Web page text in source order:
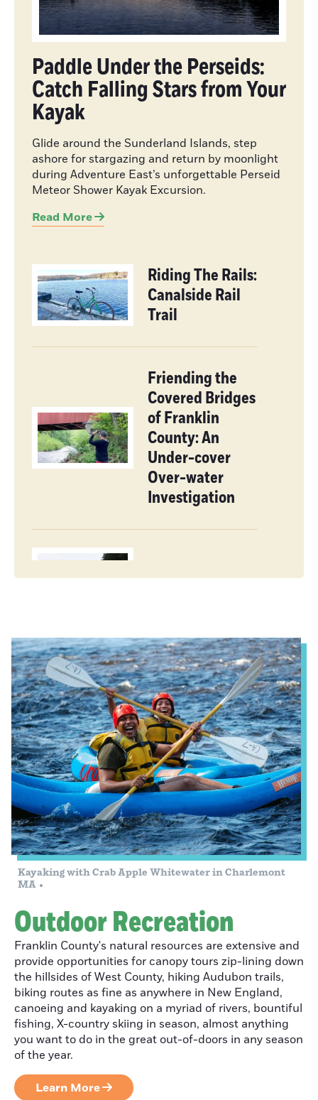
Paddle Under the Perseids:
Catch Falling Stars from Your
Kayak
Glide around the Sunderland Islands, step
ashore for stargazing and return by moonlight
during Adventure East’s unforgettable Perseid
Meteor Shower Kayak Excursion.
Read More
Riding The Rails:
Canalside Rail
Trail
Friending the
Covered Bridges
of Franklin
County: An
Under-cover
Over-water
Investigation
Reflections on
Gravel Road
Biking in
Franklin County
Adrenaline
Rushing at
Berkshire East
Blossoming
Bridge
Dreamscaping
In Ashfield:
Double Edge
Theatre
Kayaking with Crab Apple Whitewater in Charlemont
MA
Outdoor Recreation
Franklin County's natural resources are extensive and
provide opportunities for canopy tours zip-lining down
the hillsides of West County, hiking Audubon trails,
biking routes as fine as anywhere in New England,
canoeing and kayaking on a myriad of rivers, bountiful
fishing, X-country skiing in season, almost anything
you want to do in the great out-of-doors in any season
of the year.
Learn More